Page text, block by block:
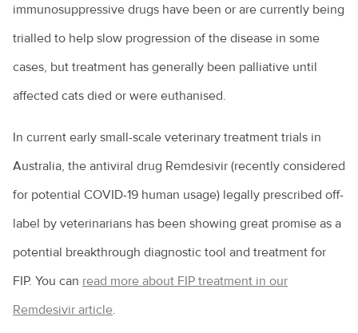
Vegetarian and vegan diets for pets
Common health issues in pet mice
Epilepsy in animals
Giardia and my pet
Health care costs for your pet
Kitty litter and cats
Zoonoses and zoonotic diseases
Live exports
Calving explained
Keeping alpacas
Cattle bloating
Emergency care for your horse
Equine lameness
Equine wound care
Feeding the “good doer”
Foaling
Horse breeds
Horse ownership - tips you need to know
In the news
The story so far
All about veterinary practitioners
How do you become a veterinarian?
Practice managers
Rural veterinary services
Ten tips for veterinary job hunting
Veterinary nurses
Veterinary Workforce Survey
immunosuppressive drugs have been or are currently being
trialled to help slow progression of the disease in some
cases, but treatment has generally been palliative until
affected cats died or were euthanised.
In current early small-scale veterinary treatment trials in
Australia, the antiviral drug Remdesivir (recently considered
for potential COVID-19 human usage) legally prescribed off-
label by veterinarians has been showing great promise as a
potential breakthrough diagnostic tool and treatment for
FIP. You can read more about FIP treatment in our
Remdesivir article.